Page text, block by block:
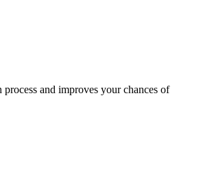
and improves your chances of